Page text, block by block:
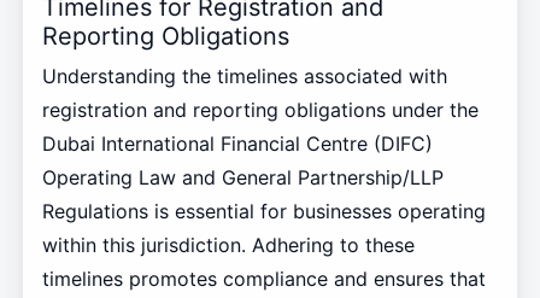
Timelines for Registration and
Reporting Obligations
Understanding the timelines associated with
registration and reporting obligations under the
Dubai International Financial Centre (DIFC)
Operating Law and General Partnership/LLP
Regulations is essential for businesses operating
within this jurisdiction. Adhering to these
timelines promotes compliance and ensures that